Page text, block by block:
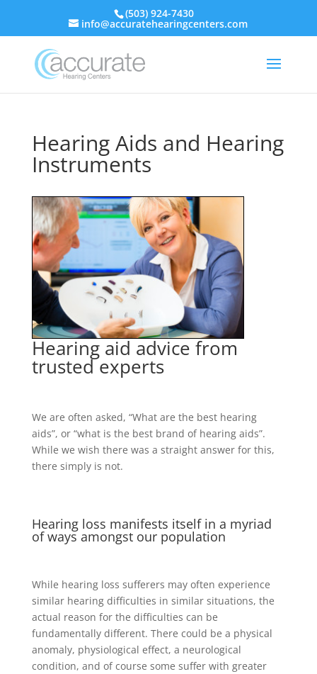
(503) 924-7430
info@accuratehearingcenters.com
Hearing Aids and Hearing
Instruments
Hearing aid advice from
trusted experts
We are often asked, “What are the best hearing
aids”, or “what is the best brand of hearing aids”.
While we wish there was a straight answer for this,
there simply is not.
Hearing loss manifests itself in a myriad
of ways amongst our population
While hearing loss sufferers may often experience
similar hearing difficulties in similar situations, the
actual reason for the difficulties can be
fundamentally different. There could be a physical
anomaly, physiological effect, a neurological
condition, and of course some suffer with greater